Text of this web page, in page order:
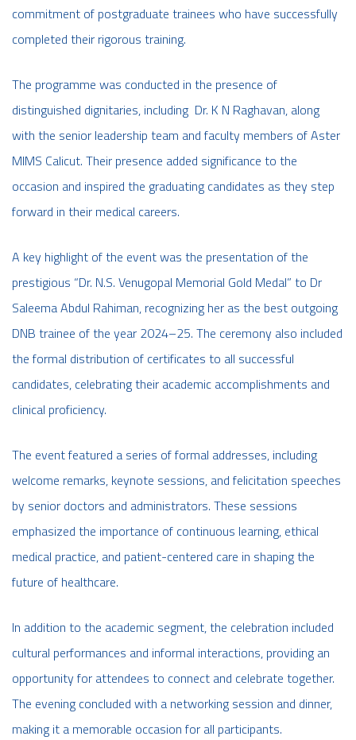
commitment of postgraduate trainees who have successfully
completed their rigorous training.
The programme was conducted in the presence of
distinguished dignitaries, including Dr. K N Raghavan, along
with the senior leadership team and faculty members of Aster
MIMS Calicut. Their presence added significance to the
occasion and inspired the graduating candidates as they step
forward in their medical careers.
A key highlight of the event was the presentation of the
prestigious “Dr. N.S. Venugopal Memorial Gold Medal” to Dr
Saleema Abdul Rahiman, recognizing her as the best outgoing
DNB trainee of the year 2024–25. The ceremony also included
the formal distribution of certificates to all successful
candidates, celebrating their academic accomplishments and
clinical proficiency.
The event featured a series of formal addresses, including
welcome remarks, keynote sessions, and felicitation speeches
by senior doctors and administrators. These sessions
emphasized the importance of continuous learning, ethical
medical practice, and patient-centered care in shaping the
future of healthcare.
In addition to the academic segment, the celebration included
cultural performances and informal interactions, providing an
opportunity for attendees to connect and celebrate together.
The evening concluded with a networking session and dinner,
making it a memorable occasion for all participants.